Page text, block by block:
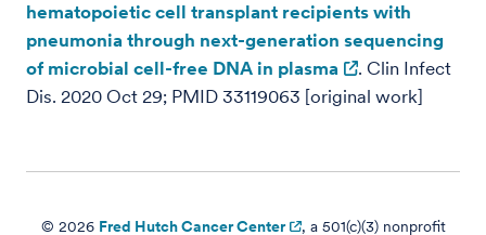
hematopoietic cell transplant recipients with
pneumonia through next-generation sequencing
of microbial cell-free DNA in plasma
. Clin Infect
Dis. 2020 Oct 29; PMID 33119063 [original work]
© 2026 Fred Hutch Cancer Center , a 501(c)(3) nonprofit